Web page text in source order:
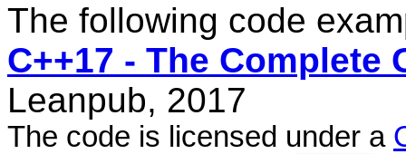
The following code
C++17 - The Complete
Leanpub, 2017
The code is licensed under a